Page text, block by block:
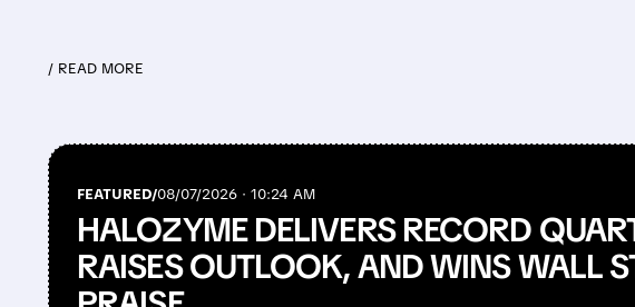
/ READ MORE
FEATURED/08/07/2026 · 10:24 AM
HALOZYME DELIVERS RECORD
RAISES OUTLOOK, AND WINS WALL